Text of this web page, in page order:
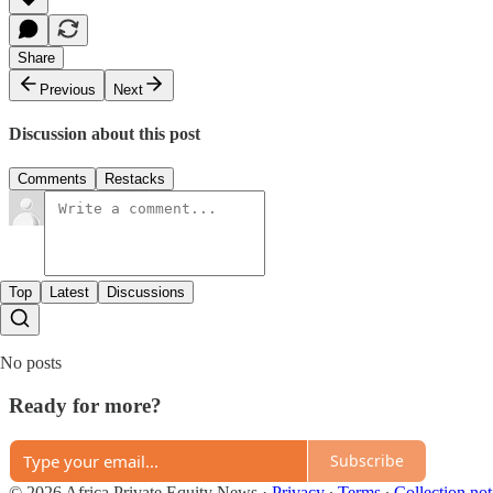
Share
Previous
Next
Discussion about this post
Comments Restacks
Top Latest Discussions
No posts
Ready for more?
Subscribe